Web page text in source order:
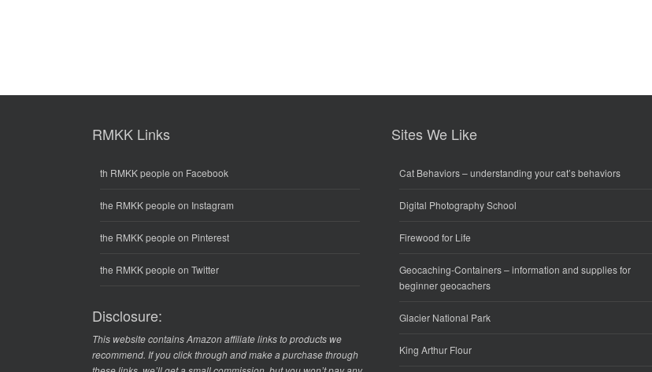
RMKK Links
th RMKK people on Facebook
the RMKK people on Instagram
the RMKK people on Pinterest
the RMKK people on Twitter
Disclosure:
This website contains Amazon affiliate links to products we
recommend. If you click through and make a purchase through
Sites We Like
Cat Behaviors– understanding your cat’s behaviors
Digital Photography School
Firewood for Life
Geocaching-Containers– information and supplies for
beginner geocachers
Glacier National Park
King Arthur Flour